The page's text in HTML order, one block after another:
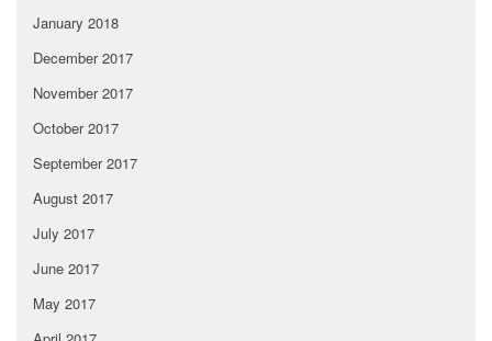
January 2018
December 2017
November 2017
October 2017
September 2017
August 2017
July 2017
June 2017
May 2017